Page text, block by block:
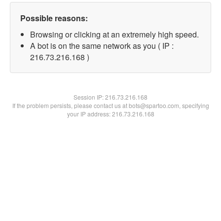
Possible reasons:
Browsing or clicking at an extremely high speed.
A bot is on the same network as you ( IP :
216.73.216.168 )
Session IP:216.73.216.168
If the problem persists, please contact us at bots@spartoo.com, specifying
your IP address: 216.73.216.168